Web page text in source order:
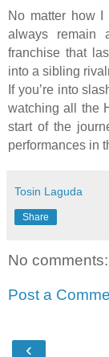
No matter how I
always remain
franchise that
into a sibling
If you’re into
watching all the
start of the
performances in
Tosin Laguda
Share
No comments:
Post a
‹